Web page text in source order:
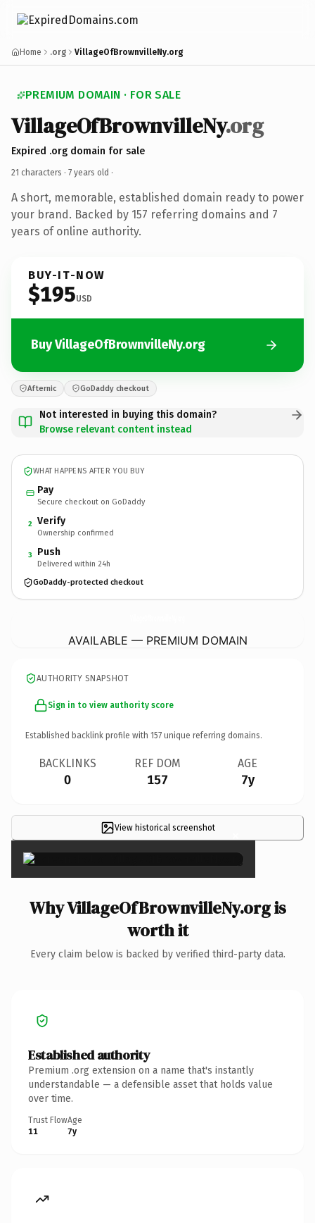
Home .org VillageOfBrownvilleNy.org
PREMIUM DOMAIN · FOR SALE
VillageOfBrownvilleNy.org
Expired .org domain for sale
21 characters · 7 years old ·
A short, memorable, established domain ready to power
your brand. Backed by 157 referring domains and 7
years of online authority.
BUY-IT-NOW
$195USD
Buy VillageOfBrownvilleNy.org
Afternic GoDaddy checkout
Not interested in buying this domain?
Browse relevant content instead
WHAT HAPPENS AFTER YOU BUY
Pay
Secure checkout on GoDaddy
2 Verify
Ownership confirmed
3 Push
Delivered within 24h
GoDaddy-protected checkout
AVAILABLE — PREMIUM DOMAIN
AUTHORITY SNAPSHOT
Sign in to view authority score
Established backlink profile with 157 unique referring domains.
BACKLINKS
0
REF DOM
157
AGE
7y
View historical screenshot ×
Why VillageOfBrownvilleNy.org is
worth it
Every claim below is backed by verified third-party data.
Established authority
Premium .org extension on a name that's instantly
understandable — a defensible asset that holds value
over time.
Trust Flow
11
Age
7y